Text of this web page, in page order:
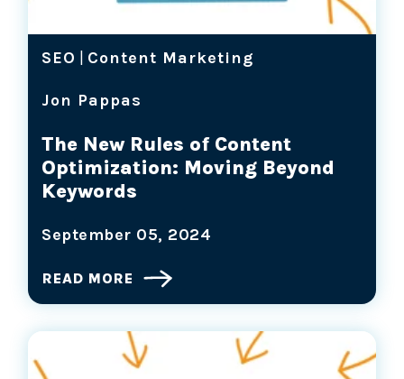
SEO | Content Marketing
Jon Pappas
The New Rules of Content
Optimization: Moving Beyond
Keywords
September 05, 2024
READ MORE